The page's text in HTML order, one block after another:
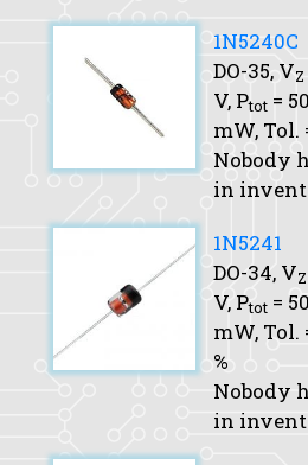
1N5240C
DO-35, VZ
V, Ptot =
mW, Tol.
Nobody
in
1N5241
DO-34, VZ
V, Ptot =
mW, Tol.
%
Nobody
in